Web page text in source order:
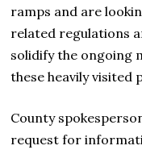
ramps and are
related regulations
solidify the ongoing
these heavily visited
County
request for